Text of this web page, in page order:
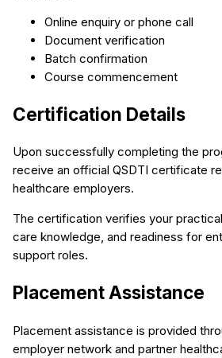
Online enquiry or phone call
Document verification
Batch confirmation
Course commencement
Certification Details
Upon successfully completing the
receive an official QSDTI certificate
healthcare employers.
The certification verifies your
care knowledge, and readiness for
support roles.
Placement Assistance
Placement assistance is provided
employer network and partner